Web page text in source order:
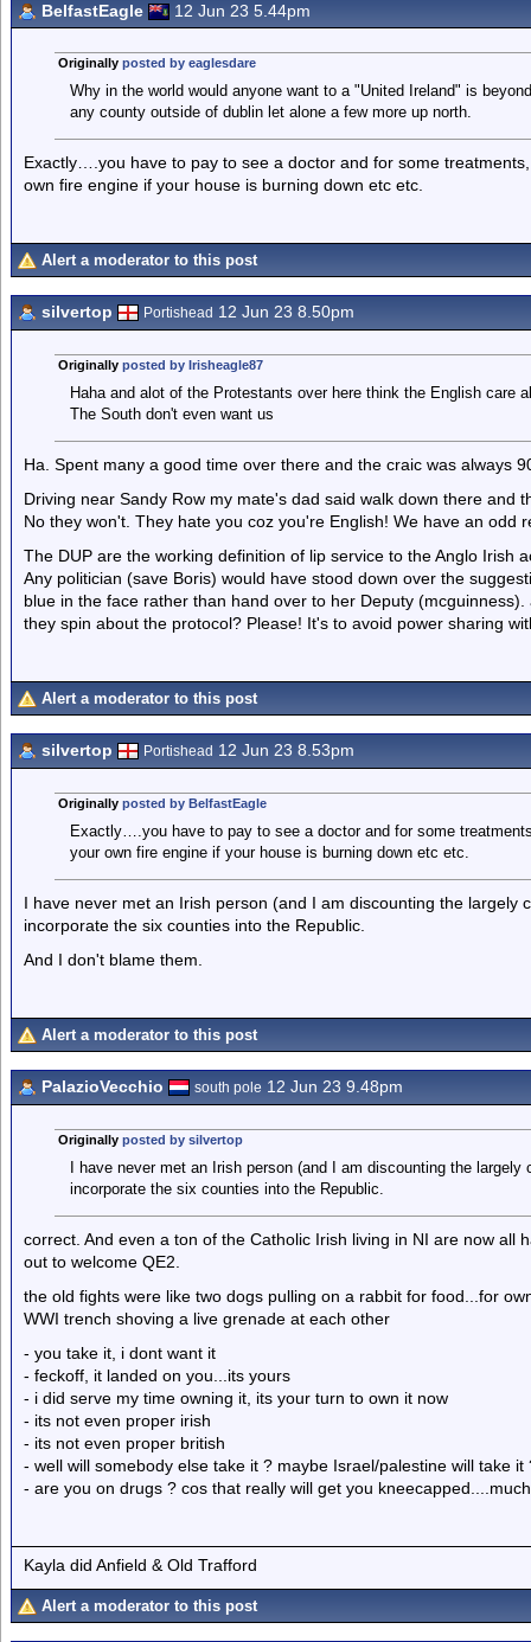
BelfastEagle 12 Jun 23 5.44pm
Originally posted by eaglesdare
Why in the world would anyone want to a "United Ireland" is
any county outside of dublin let alone a few more up north.
Exactly….you have to pay to see a doctor and for some
own fire engine if your house is burning down etc etc.
Alert a moderator to this post
silvertop Portishead 12 Jun 23 8.50pm
Originally posted by Irisheagle87
Haha and alot of the Protestants over here think the English care
The South don't even want us
Ha. Spent many a good time over there and the craic was always
Driving near Sandy Row my mate's dad said walk down there and
No they won't. They hate you coz you're English! We have an odd
The DUP are the working definition of lip service to the Anglo Irish
Any politician (save Boris) would have stood down over the
blue in the face rather than hand over to her Deputy
they spin about the protocol? Please! It's to avoid power sharing
Alert a moderator to this post
silvertop Portishead 12 Jun 23 8.53pm
Originally posted by BelfastEagle
Exactly….you have to pay to see a doctor and for some
your own fire engine if your house is burning down etc etc.
I have never met an Irish person (and I am discounting the largely
incorporate the six counties into the Republic.
And I don't blame them.
Alert a moderator to this post
PalazioVecchio south pole 12 Jun 23 9.48pm
Originally posted by silvertop
I have never met an Irish person (and I am discounting the
incorporate the six counties into the Republic.
correct. And even a ton of the Catholic Irish living in NI are now all
out to welcome QE2.
the old fights were like two dogs pulling on a rabbit for food...for
WWI trench shoving a live grenade at each other
- you take it, i dont want it
- feckoff, it landed on you...its yours
- i did serve my time owning it, its your turn to own it now
- its not even proper irish
- its not even proper british
- well will somebody else take it ? maybe Israel/palestine will take it
- are you on drugs ? cos that really will get you
Kayla did Anfield & Old Trafford
Alert a moderator to this post